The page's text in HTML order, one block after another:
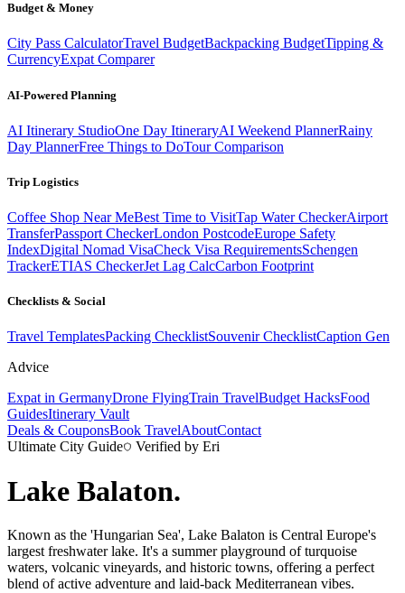
Budget & Money
City Pass CalculatorTravel BudgetBackpacking BudgetTipping &
CurrencyExpat Comparer
AI-Powered Planning
AI Itinerary StudioOne Day ItineraryAI Weekend PlannerRainy
Day PlannerFree Things to DoTour Comparison
Trip Logistics
Coffee Shop Near MeBest Time to VisitTap Water CheckerAirport
TransferPassport CheckerLondon PostcodeEurope Safety
IndexDigital Nomad VisaCheck Visa RequirementsSchengen
TrackerETIAS CheckerJet Lag CalcCarbon Footprint
Checklists & Social
Travel TemplatesPacking ChecklistSouvenir ChecklistCaption Gen
Advice
Expat in GermanyDrone FlyingTrain TravelBudget HacksFood
GuidesItinerary Vault
Deals & CouponsBook TravelAboutContact
Ultimate City Guide
Verified by Eri
Lake Balaton.
Known as the 'Hungarian Sea', Lake Balaton is Central Europe's
largest freshwater lake. It's a summer playground of turquoise
waters, volcanic vineyards, and historic towns, offering a perfect
blend of active adventure and laid-back Mediterranean vibes.